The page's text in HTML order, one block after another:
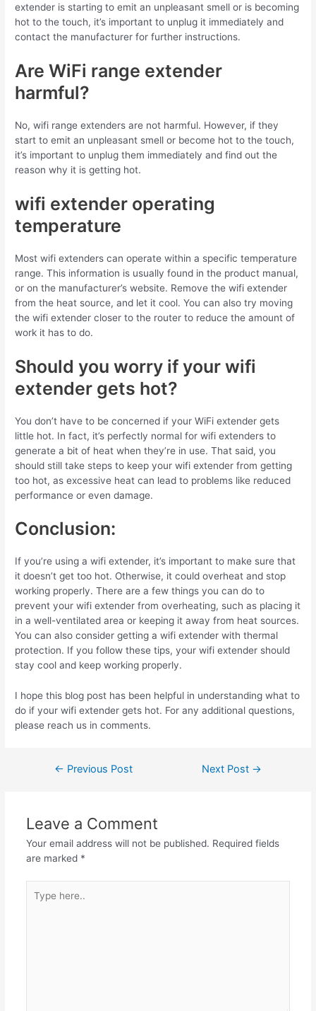
extender is starting to emit an unpleasant smell or is becoming
hot to the touch, it’s important to unplug it immediately and
contact the manufacturer for further instructions.
Are WiFi range extender
harmful?
No, wifi range extenders are not harmful. However, if they
start to emit an unpleasant smell or become hot to the touch,
it’s important to unplug them immediately and find out the
reason why it is getting hot.
wifi extender operating
temperature
Most wifi extenders can operate within a specific temperature
range. This information is usually found in the product manual,
or on the manufacturer’s website. Remove the wifi extender
from the heat source, and let it cool.You can also try moving
the wifi extender closer to the router to reduce the amount of
work it has to do.
Should you worry if your wifi
extender gets hot?
You don’t have to be concerned if your WiFi extender gets
little hot. In fact, it’s perfectly normal for wifi extenders to
generate a bit of heat when they’re in use. That said, you
should still take steps to keep your wifi extender from getting
too hot, as excessive heat can lead to problems like reduced
performance or even damage.
Conclusion:
If you’re using a wifi extender, it’s important to make sure that
it doesn’t get too hot. Otherwise, it could overheat and stop
working properly. There are a few things you can do to
prevent your wifi extender from overheating, such as placing it
in a well-ventilated area or keeping it away from heat sources.
You can also consider getting a wifi extender with thermal
protection. If you follow these tips, your wifi extender should
stay cool and keep working properly.
I hope this blog post has been helpful in understanding what to
do if your wifi extender gets hot. For any additional questions,
please reach us in comments.
Post← Previous Post Next Post →
Leave a Comment
Your email address will not be published. Required fields
are marked *
here..